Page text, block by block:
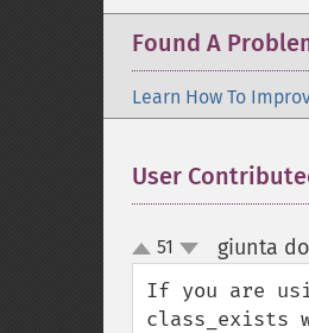
Found A
Learn How To
User
up
down
51 giunta
If you are
class_exists